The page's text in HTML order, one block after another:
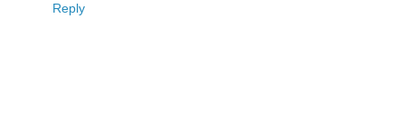
Reply